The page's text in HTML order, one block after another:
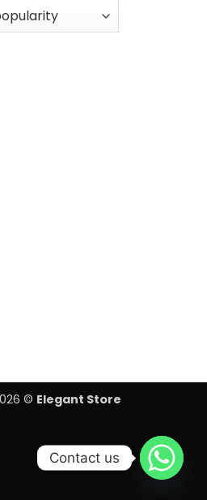
© Elegant Store
Contact us